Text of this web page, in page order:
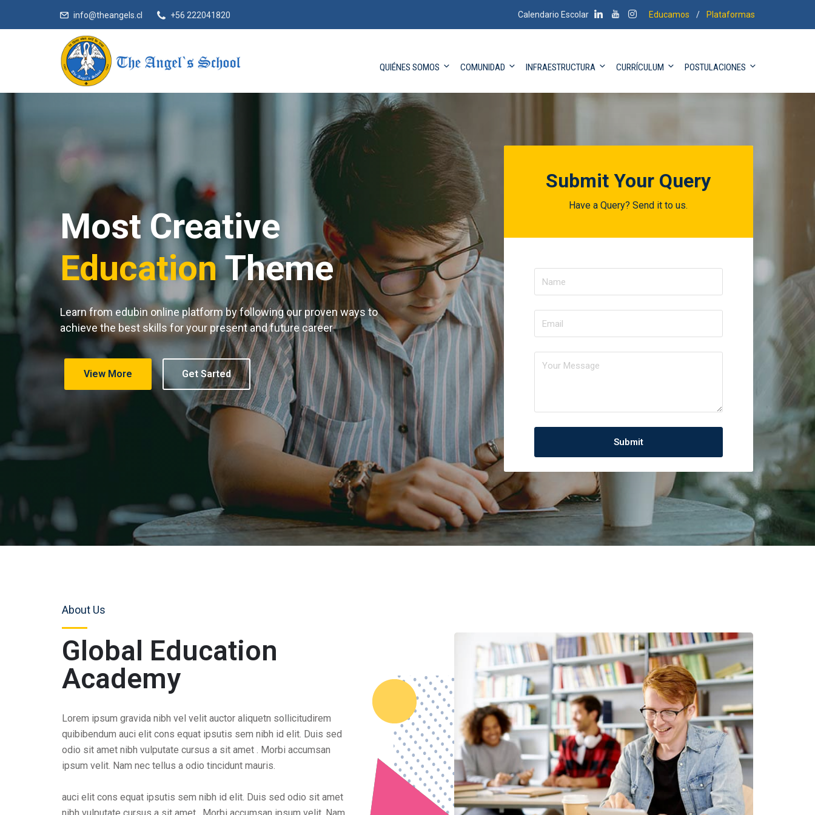
info@theangels.cl +56 222041820 Calendario Escolar Educamos / Plataformas
QUIÉNES SOMOS COMUNIDAD INFRAESTRUCTURA CURRÍCULUM POSTULACIONES
Most Creative
EducationTheme
Learn from edubin online platform by following our proven ways to
achieve the best skills for your present and future career
View More Get Sarted
Submit Your Query
Have a Query? Send it to us.
Global Education
Academy
About Us
Lorem ipsum gravida nibh vel velit auctor aliquetn sollicitudirem
quibibendum auci elit cons equat ipsutis sem nibh id elit. Duis sed
odio sit amet nibh vulputate cursus a sit amet . Morbi accumsan
ipsum velit. Nam nec tellus a odio tincidunt mauris.
auci elit cons equat ipsutis sem nibh id elit. Duis sed odio sit amet